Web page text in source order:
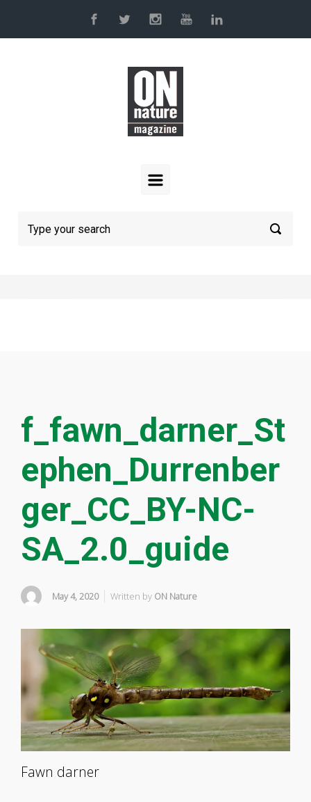
Skip to main content
f_fawn_darner_St
ephen_Durrenber
ger_CC_BY-NC-
SA_2.0_guide
May 4, 2020 Written by ON Nature
Fawn darner